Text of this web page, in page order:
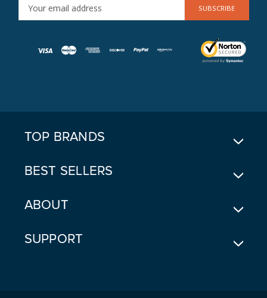
M
TOP BRANDS
BEST SELLERS
ABOUT
SUPPORT